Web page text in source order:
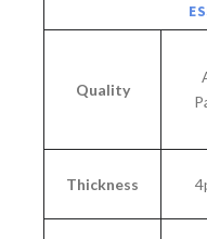
Quality
Thickness